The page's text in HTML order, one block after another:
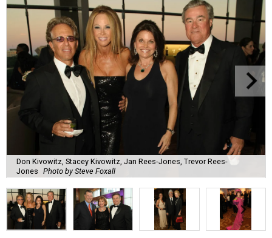
Don Kivowitz, Stacey Kivowitz, Jan Rees-Jones, Trevor Rees-
Jones Photo by Steve Foxall